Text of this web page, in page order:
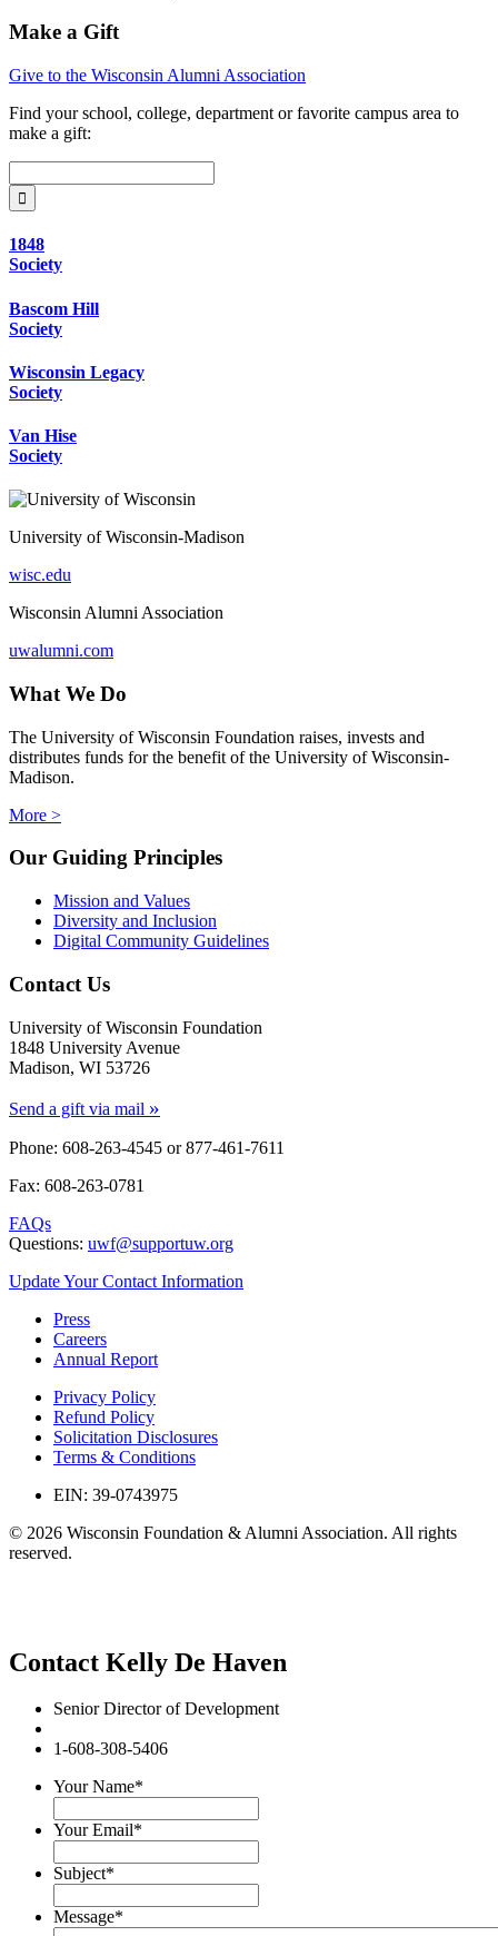
Make a Gift
Give to the Wisconsin Alumni Association
Find yourschool, college, department or favorite campus area to
make a gift:
1848
Society
Bascom Hill
Society
Wisconsin Legacy
Society
Van Hise
Society
University of Wisconsin-Madison
wisc.edu
Wisconsin Alumni Association
uwalumni.com
What We Do
The University of Wisconsin Foundation raises, invests and
distributes funds for the benefit of the University of Wisconsin-
Madison.
More >
Our Guiding Principles
Mission and Values
Diversity and Inclusion
Digital Community Guidelines
Contact Us
University of Wisconsin Foundation
1848 University Avenue
Madison, WI 53726
Send a gift via mail »
Phone: 608-263-4545 or877-461-7611
Fax: 608-263-0781
FAQs
Questions: uwf@supportuw.org
Update Your Contact Information
Press
Careers
Annual Report
Privacy Policy
Refund Policy
Solicitation Disclosures
Terms & Conditions
EIN: 39-0743975
© 2026 Wisconsin Foundation & Alumni Association. All rights
reserved.
Contact Kelly De Haven
Senior Director of Development
1-608-308-5406
Your Name*
Your Email*
Subject*
Message*